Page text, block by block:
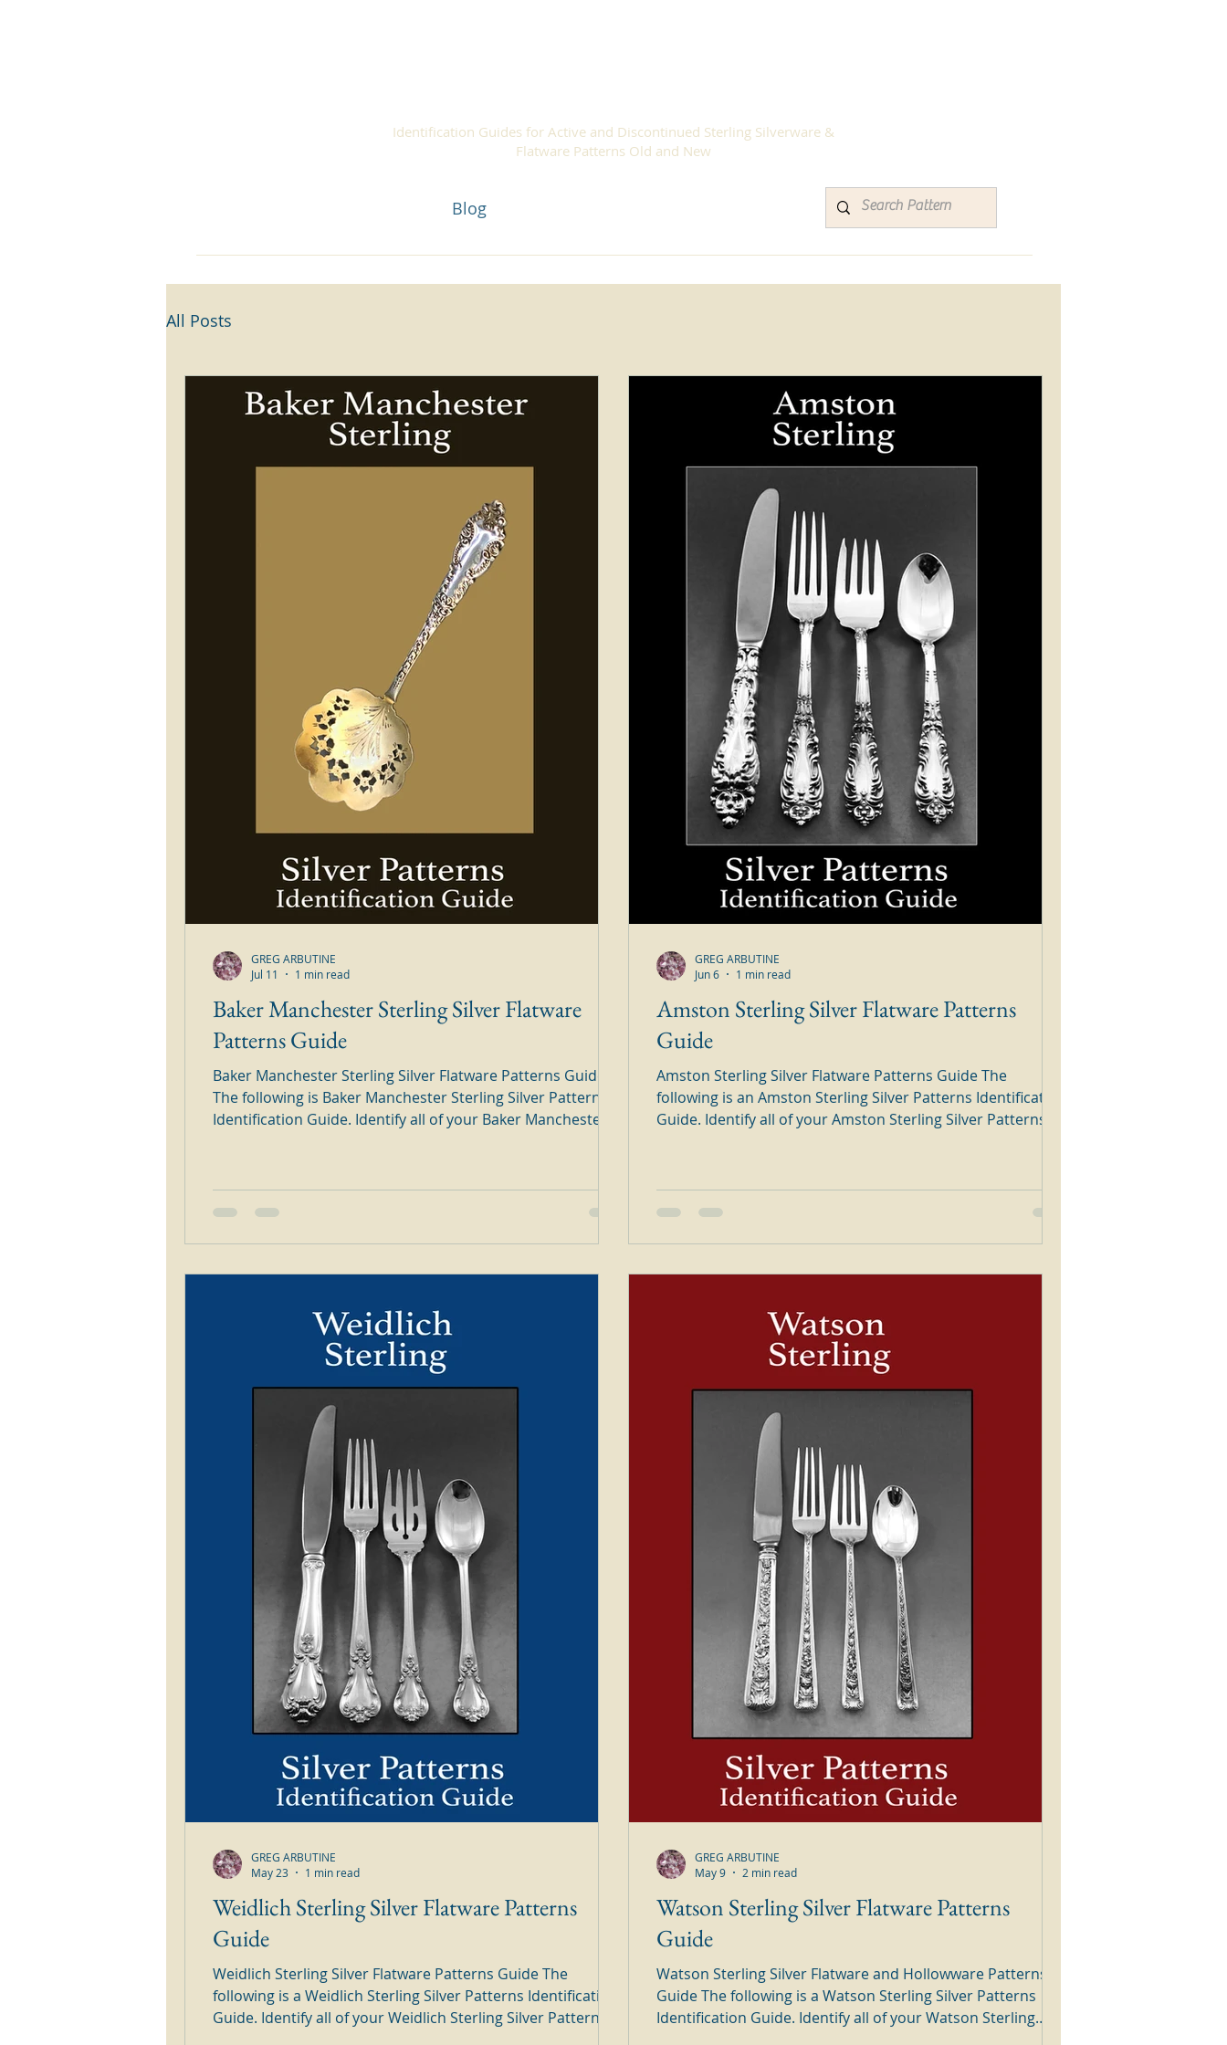
Identification Guides for Active and Discontinued Sterling Silverware &
Flatware Patterns Old and New
Blog
All Posts
Baker Manchester Sterling Silver Flatware
Patterns Guide
Baker Manchester Sterling Silver Flatware Patterns Guide
The following is Baker Manchester Sterling Silver Patterns
Identification Guide. Identify all of your Baker Manchester
silver pattern. Baker Manchester Sterling Silver Flatware
Patterns Guide The above pattern panels are from an old
pattern matching
GREG ARBUTINE
Jul 11
1 min read
Amston Sterling Silver Flatware Patterns
Guide
Amston Sterling Silver Flatware Patterns Guide The
following is an Amston Sterling Silver Patterns Identification
Guide. Identify all of your Amston Sterling Silver Patterns in
Sterling Silver Flatware Patterns Guide The above pattern
panels are from an old brochure from Walter Drake Silver
long out of busi
GREG ARBUTINE
Jun 6
1 min read
Weidlich Sterling Silver Flatware Patterns
Guide
Weidlich Sterling Silver Flatware Patterns Guide The
following is a Weidlich Sterling Silver Patterns Identification
Guide. Identify all of your Weidlich Sterling Silver Patterns in
GREG ARBUTINE
May 23
1 min read
Watson Sterling Silver Flatware Patterns
Guide
Watson Sterling Silver Flatware and Hollowware Patterns
Guide The following is a Watson Sterling Silver Patterns
Identification Guide. Identify all of your Watson Sterling
GREG ARBUTINE
May 9
2 min read